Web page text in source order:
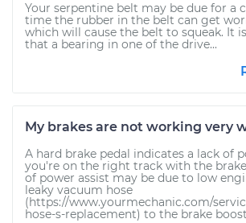
Your serpentine belt may be due for a
time the rubber in the belt can get
which will cause the belt to squeak. It
that a bearing in one of the drive...
My brakes are not working very
A hard brake pedal indicates a lack of
you're on the right track with the
of power assist may be due to low
leaky vacuum hose
(https://www.yourmechanic.com/
hose-s-replacement) to the brake